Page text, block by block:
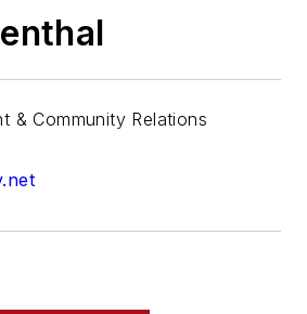
& Community Relations